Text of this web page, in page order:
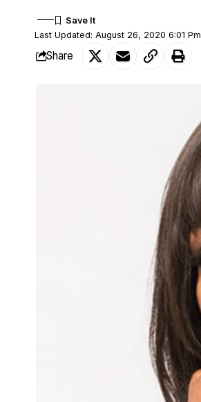
Last Updated: August 26, 2020 6:01 Pm
Share